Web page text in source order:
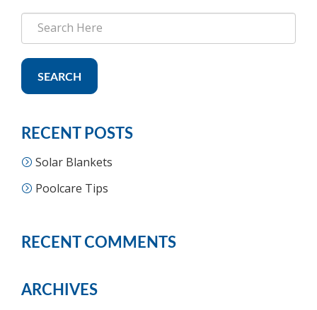
SEARCH
RECENT POSTS
Solar Blankets
Poolcare Tips
RECENT COMMENTS
ARCHIVES